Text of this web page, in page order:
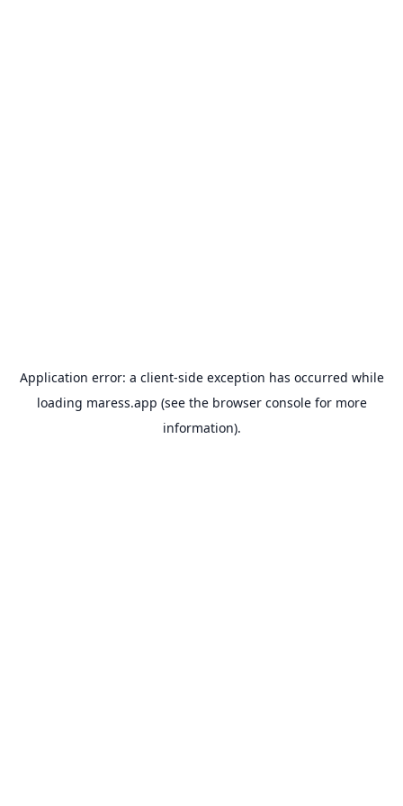
Application error: a client-side exception has occurred while
loading maress.app (see the browser consolefor more
information).